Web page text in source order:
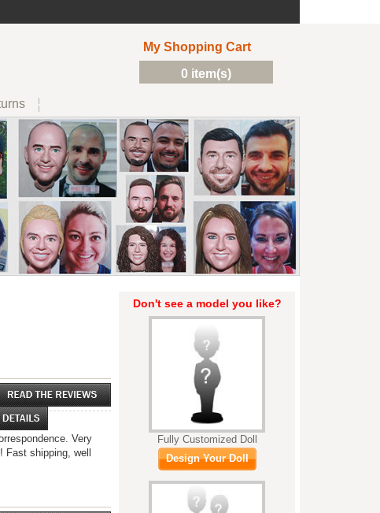
My Shopping Cart
0 item(s)
Very
shipping, well
Don't see a model you like?
Fully Customized Doll
Design Your Doll